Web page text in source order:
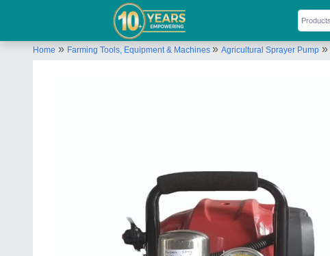
Home » Farming Tools, Equipment & Machines » Agricultural Sprayer Pump »